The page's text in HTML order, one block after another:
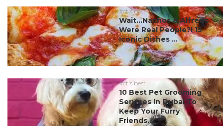
#ct's best
Wait…Nachos & Alfredo
Were Real People?! 15
Iconic Dishes ...
#ct's best
10 Best Pet Grooming
Services In Dubai To
Keep Your Furry
Friends...